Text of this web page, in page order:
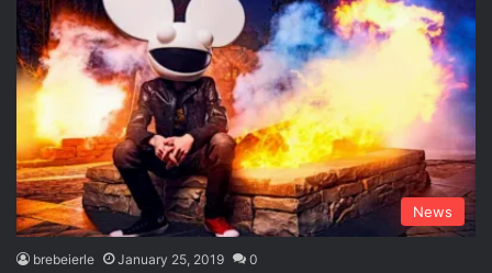
News
brebeierle January 25, 2019 0